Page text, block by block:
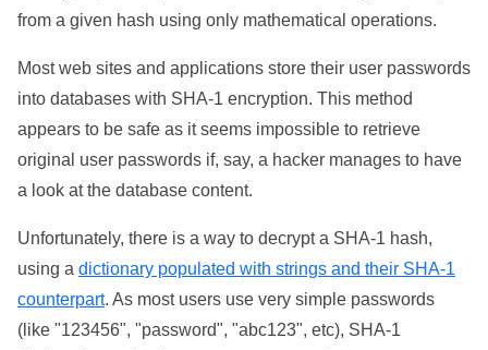
from a given hash using only mathematical operations.
Most web sites and applications store their user passwords
into databases with SHA-1 encryption. This method
appears to be safe as it seems impossible to retrieve
original user passwords if, say, a hacker manages to have
a look at the database content.
Unfortunately, there is a way to decrypt a SHA-1 hash,
using a dictionary populated with strings and their SHA-1
counterpart. As most users use very simple passwords
(like "123456", "password", "abc123", etc), SHA-1